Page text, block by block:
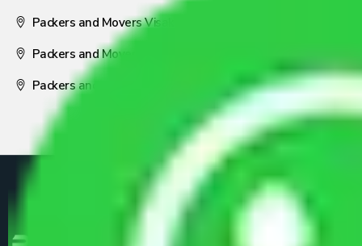
Packers and Movers Visakhapatnam
Packers and Movers Nagpur
Packers and Movers Pune